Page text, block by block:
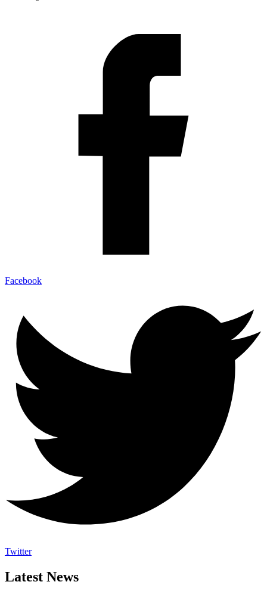
Facebook
Twitter
Latest News